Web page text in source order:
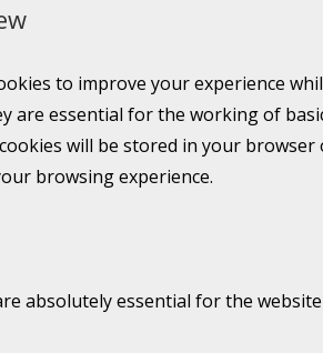
to improve your experience
are essential for the working of
will be stored in your
browsing experience.
absolutely essential for the